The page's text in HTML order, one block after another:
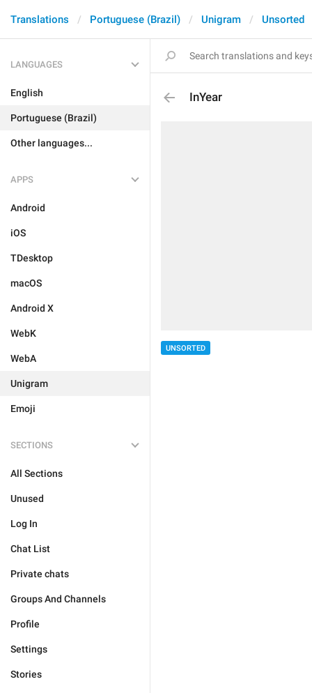
Translations Portuguese (Brazil) Unigram Unsorted
LANGUAGES
English
Portuguese (Brazil)
Other languages...
APPS
Android
iOS
TDesktop
macOS
Android X
WebK
WebA
Unigram
Emoji
SECTIONS
All Sections
Unused
Log In
Chat List
Private chats
Groups And Channels
Profile
Settings
Stories
InYear
UNSORTED